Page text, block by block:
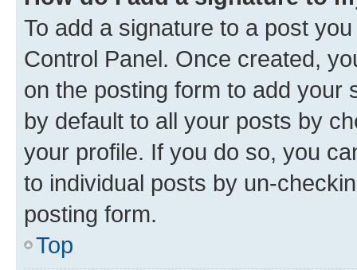
To add a signature to a post
Control Panel. Once created,
on the posting form to add your
by default to all your posts by
your profile. If you do so, you
to individual posts by un-
posting form.
Top